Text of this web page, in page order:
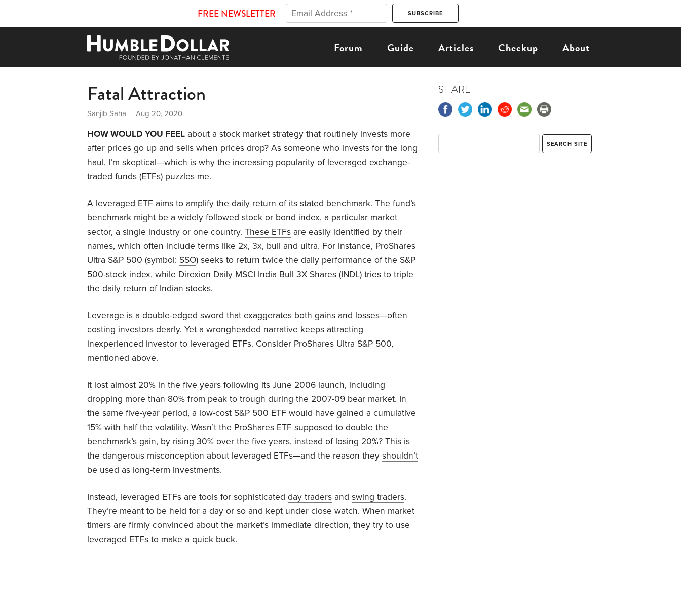
FREE NEWSLETTER
Forum Guide Articles Checkup About
Fatal Attraction
Sanjib Saha | Aug 20, 2020
HOW WOULD YOU FEEL about a stock market strategy that routinely invests more
after prices go up and sells when prices drop? As someone who invests for the long
haul, I’m skeptical—which is why the increasing popularity of leveraged exchange-
traded funds (ETFs) puzzles me.
A leveraged ETF aims to amplify the daily return of its stated benchmark. The fund’s
benchmark might be a widely followed stock or bond index, a particular market
sector, a single industry or one country. These ETFs are easily identified by their
names, which often include terms like 2x, 3x, bull and ultra. For instance, ProShares
Ultra S&P 500 (symbol: SSO) seeks to return twice the daily performance of the S&P
500-stock index, while Direxion Daily MSCI India Bull 3X Shares (INDL) tries to triple
the daily return of Indian stocks.
Leverage is a double-edged sword that exaggerates both gains and losses—often
costing investors dearly. Yet a wrongheaded narrative keeps attracting
inexperienced investor to leveraged ETFs. Consider ProShares Ultra S&P 500,
mentioned above.
It lost almost 20% in the five years following its June 2006 launch, including
dropping more than 80% from peak to trough during the 2007-09 bear market. In
the same five-year period, a low-cost S&P 500 ETF would have gained a cumulative
15% with half the volatility. Wasn’t the ProShares ETF supposed to double the
benchmark’s gain, by rising 30% over the five years, instead of losing 20%? This is
the dangerous misconception about leveraged ETFs—and the reason they shouldn’t
be used as long-term investments.
Instead, leveraged ETFs are tools for sophisticated day traders and swing traders.
They’re meant to be held for a day or so and kept under close watch. When market
timers are firmly convinced about the market’s immediate direction, they try to use
leveraged ETFs to make a quick buck.
SHARE